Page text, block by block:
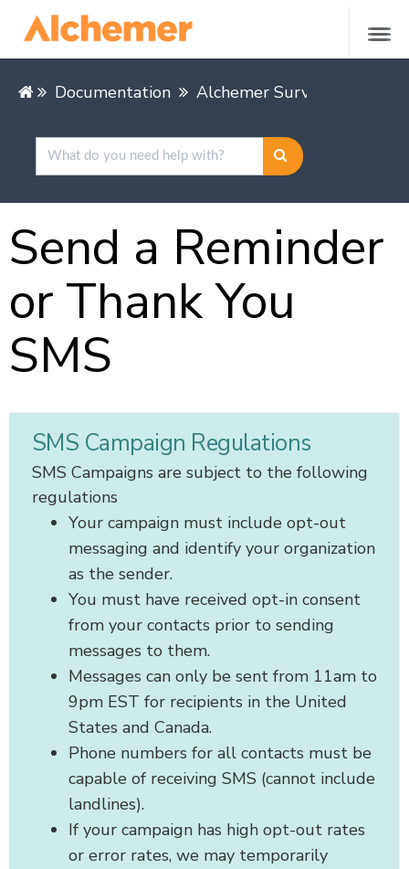
Documentation Alchemer Survey
Send a Reminder
or Thank You
SMS
SMS Campaign Regulations
SMS Campaigns are subject to the following
regulations
Your campaign must include opt-out
messaging and identify your organization
as the sender.
You must have received opt-in consent
from your contacts prior to sending
messages to them.
Messages can only be sent from 11am to
9pm EST for recipients in the United
States and Canada.
Phone numbers for all contacts must be
capable of receiving SMS (cannot include
landlines).
If your campaign has high opt-out rates
or error rates, we may temporarily